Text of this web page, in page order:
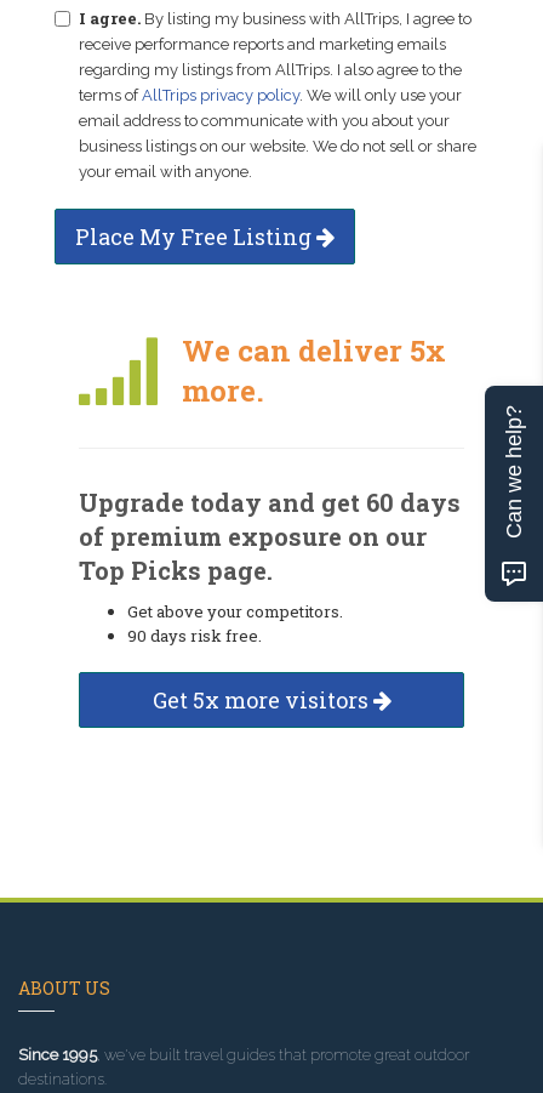
I agree. By listing my business with AllTrips, I agree to
receive performance reports and marketing emails
regarding my listings from AllTrips. I also agree to the
terms ofAllTrips privacy policy. We will only use your
email address to communicate with you about your
business listings on our website. We do not sell or share
your email with anyone.
Place My Free Listing
We can deliver 5x
more.
Upgrade today and get 60 days
of premium exposure on our
Top Picks page.
Get above your competitors.
90 days risk free.
Get 5x more visitors
ABOUT US
Since 1995, we've built travel guides that promote great outdoor
destinations.
Can we help?